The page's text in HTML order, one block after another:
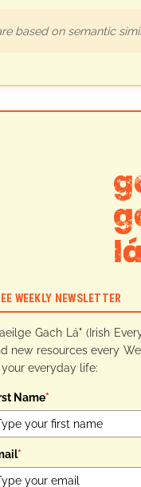
based on semantic
WEEKLY NEWSLETTER
Gach Lá" (Irish
new resources every
everyday life:
Name*
*